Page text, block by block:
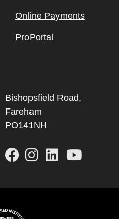
Online Payments
ProPortal
Bishopsfield Road,
Fareham
PO141NH